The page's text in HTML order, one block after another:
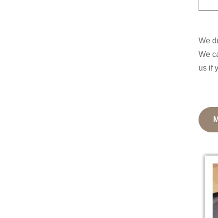
We
We
us if